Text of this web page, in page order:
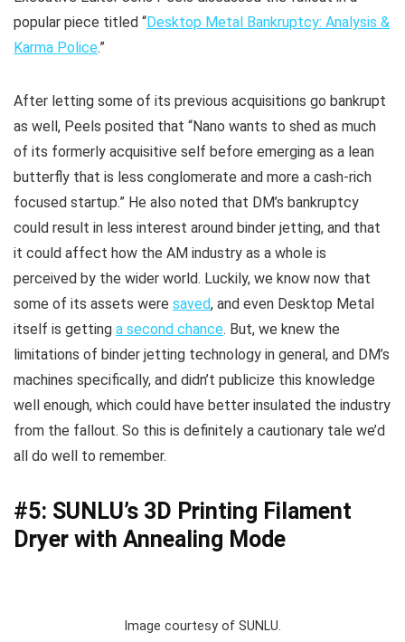
popular piece titled “Desktop Metal Bankruptcy: Analysis &
Karma Police.”
After letting some of its previous acquisitions go bankrupt
as well, Peels posited that “Nano wants to shed as much
of its formerly acquisitive self before emerging as a lean
butterfly that is less conglomerate and more a cash-rich
focused startup.” He also noted that DM’s bankruptcy
could result in less interest around binder jetting, and that
it could affect how the AM industry as a whole is
perceived by the wider world. Luckily, we know now that
some of its assets were saved, and even Desktop Metal
itself is getting a second chance. But, we knew the
limitations of binder jetting technology in general, and DM’s
machines specifically, and didn’t publicize this knowledge
well enough, which could have better insulated the industry
from the fallout. So this is definitely a cautionary tale we’d
all do well to remember.
#5: SUNLU’s 3D Printing Filament
Dryer with Annealing Mode
Image courtesy of SUNLU.